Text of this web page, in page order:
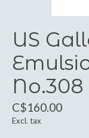
US
No.308
C$160.00
Excl. tax